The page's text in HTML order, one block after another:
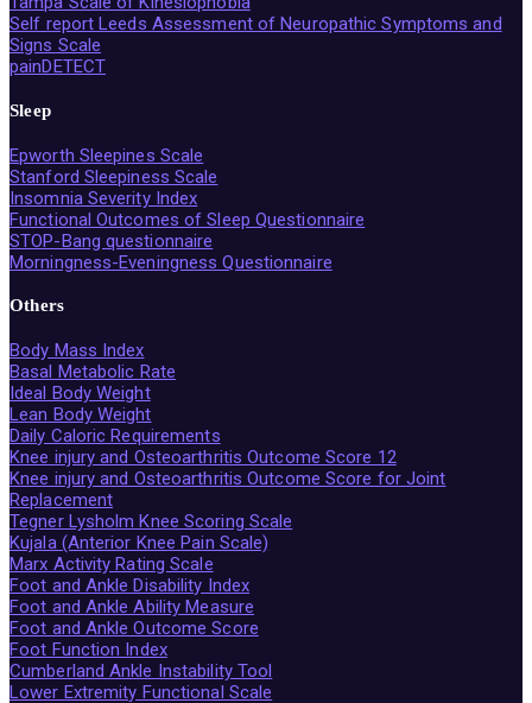
Self report Leeds Assessment of Neuropathic Symptoms and
Signs Scale
painDETECT
Sleep
Epworth Sleepines Scale
Stanford Sleepiness Scale
Insomnia Severity Index
Functional Outcomes of Sleep Questionnaire
STOP-Bang questionnaire
Morningness-Eveningness Questionnaire
Others
Body Mass Index
Basal Metabolic Rate
Ideal Body Weight
Lean Body Weight
Daily Caloric Requirements
Knee injury and Osteoarthritis Outcome Score 12
Knee injury and Osteoarthritis Outcome Score for Joint
Replacement
Tegner Lysholm Knee Scoring Scale
Kujala (Anterior Knee Pain Scale)
Marx Activity Rating Scale
Foot and Ankle Disability Index
Foot and Ankle Ability Measure
Foot and Ankle Outcome Score
Foot Function Index
Cumberland Ankle Instability Tool
Lower Extremity Functional Scale